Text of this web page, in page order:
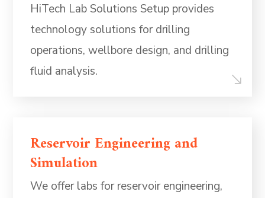
HiTech Lab Solutions Setup provides
technology solutions for drilling
operations, wellbore design, and drilling
fluid analysis.
Reservoir Engineering and
Simulation
We offer labs for reservoir engineering,